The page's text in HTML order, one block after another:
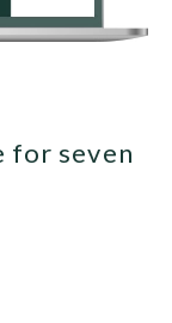
for seven